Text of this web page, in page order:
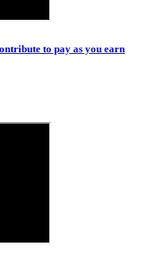
to pay as you earn